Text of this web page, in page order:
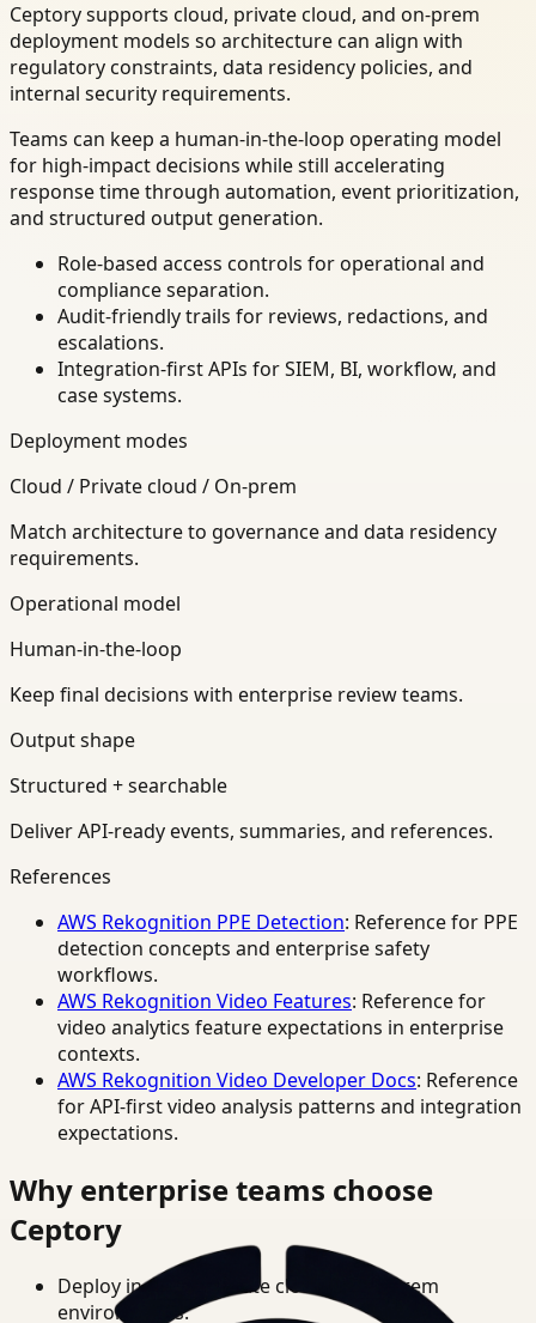
Ceptory supports cloud, private cloud, and on-prem
deployment models so architecture can align with
regulatory constraints, data residency policies, and
internal security requirements.
Teams can keep a human-in-the-loop operating model
for high-impact decisions while still accelerating
response time through automation, event prioritization,
and structured output generation.
Role-based access controls for operational and
compliance separation.
Audit-friendly trails for reviews, redactions, and
escalations.
Integration-first APIs for SIEM, BI, workflow, and
case systems.
Deployment modes
Cloud / Private cloud / On-prem
Match architecture to governance and data residency
requirements.
Operational model
Human-in-the-loop
Keep final decisions with enterprise review teams.
Output shape
Structured + searchable
Deliver API-ready events, summaries, and references.
References
AWS Rekognition PPE Detection: Reference for PPE
detection concepts and enterprise safety
workflows.
AWS Rekognition Video Features: Reference for
video analytics feature expectations in enterprise
contexts.
AWS Rekognition Video Developer Docs: Reference
for API-first video analysis patterns and integration
expectations.
Why enterprise teams choose
Ceptory
Deploy in cloud, private cloud, or on-prem
environments.